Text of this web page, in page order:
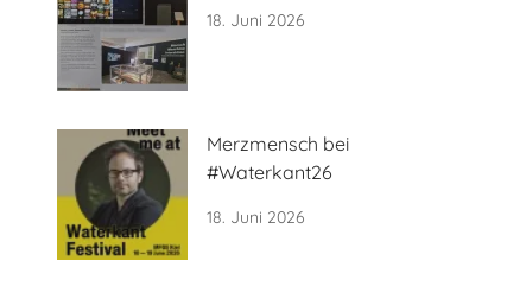
18. Juni 2026
Merzmensch bei
#Waterkant26
18. Juni 2026